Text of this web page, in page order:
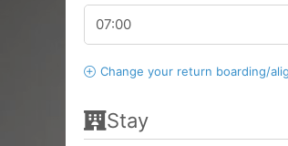
Change your return boarding/
Stay